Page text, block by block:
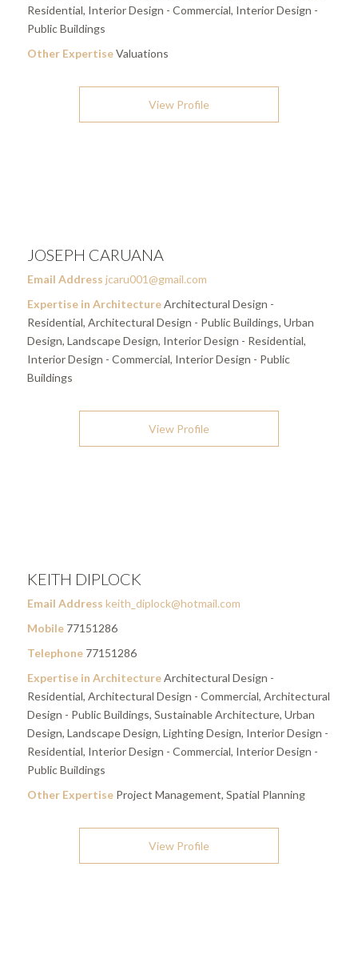
Residential, Interior Design - Commercial, Interior Design -
Public Buildings
Other ExpertiseValuations
View Profile
JOSEPH CARUANA
Email Address jcaru001@gmail.com
Expertise in ArchitectureArchitectural Design -
Residential, Architectural Design - Public Buildings, Urban
Design, Landscape Design, Interior Design - Residential,
Interior Design - Commercial, Interior Design - Public
Buildings
View Profile
KEITH DIPLOCK
Email Address keith_diplock@hotmail.com
Mobile77151286
Telephone77151286
Expertise in ArchitectureArchitectural Design -
Residential, Architectural Design - Commercial, Architectural
Design - Public Buildings, Sustainable Architecture, Urban
Design, Landscape Design, Lighting Design, Interior Design -
Residential, Interior Design - Commercial, Interior Design -
Public Buildings
Other ExpertiseProject Management, Spatial Planning
View Profile